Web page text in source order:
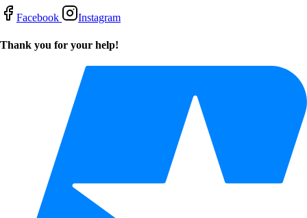
Facebook Instagram
Thank you for your help!